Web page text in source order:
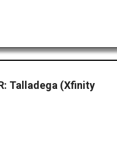
Talladega (Xfinity